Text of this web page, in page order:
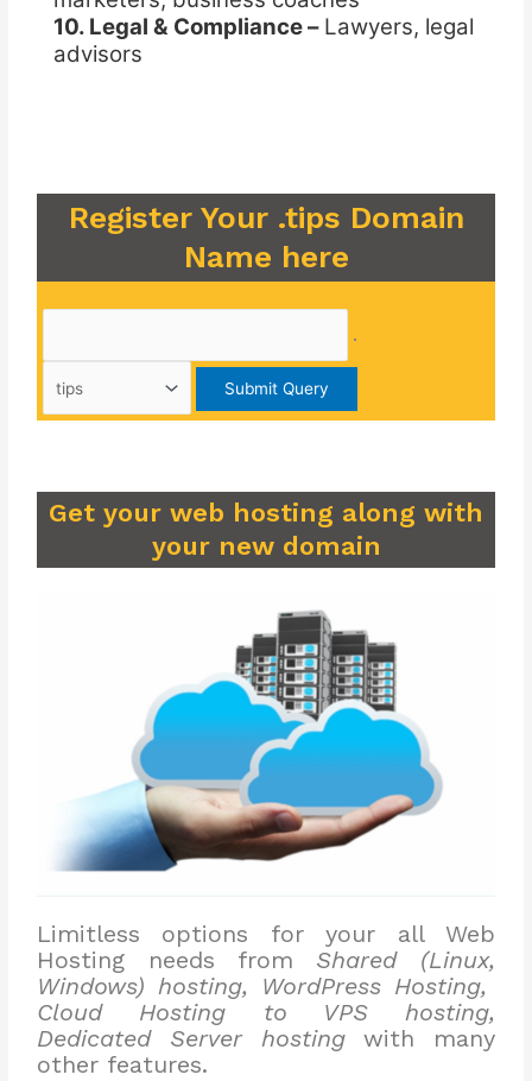
10. Legal & Compliance –Lawyers, legal
advisors
Register Your .tips Domain
Name here
.
Get your web hosting along with
your new domain
Limitless options for your all Web
Hosting needs from Shared (Linux,
Windows) hosting, WordPress Hosting,
Cloud Hosting to VPS hosting,
Dedicated Server hostingwith many
other features.